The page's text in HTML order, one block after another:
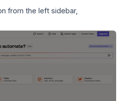
from the left sidebar,